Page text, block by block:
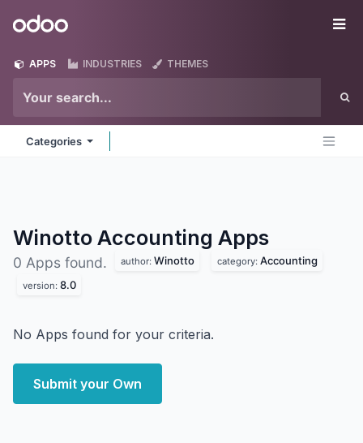
Odoo
APPS INDUSTRIES THEMES
Categories
Winotto Accounting Apps
0 Apps found. author: Winotto category: Accounting
version: 8.0
No Apps found for your criteria.
Submit your Own